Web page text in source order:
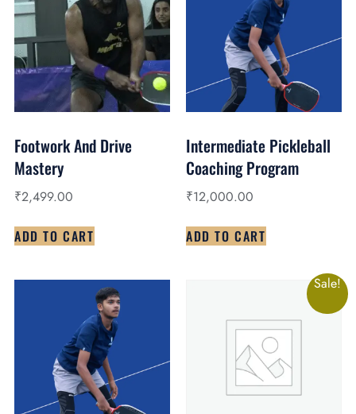
Footwork And Drive
Mastery
₹2,499.00
ADD TO CART
Intermediate Pickleball
Coaching Program
₹12,000.00
ADD TO CART
Sale!